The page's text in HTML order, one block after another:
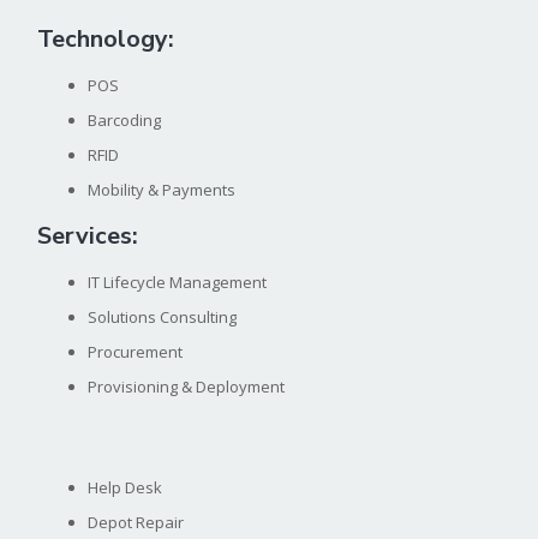
Technology:
POS
Barcoding
RFID
Mobility & Payments
Services:
IT Lifecycle Management
Solutions Consulting
Procurement
Provisioning & Deployment
Help Desk
Depot Repair